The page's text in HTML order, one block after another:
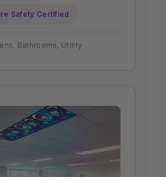
Safety Certified
Bathrooms, Utility